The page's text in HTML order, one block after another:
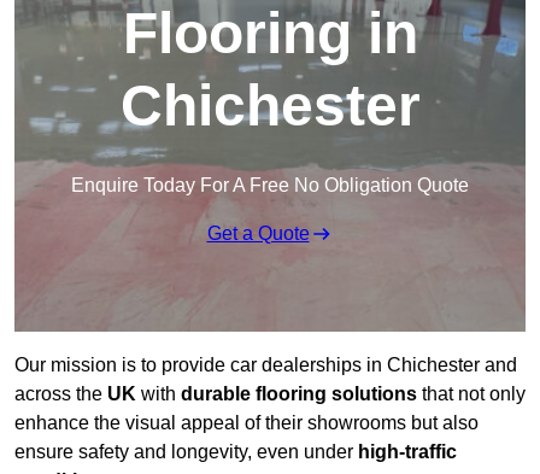
Flooring in
Chichester
Enquire Today For A Free No Obligation Quote
Get a Quote
Our mission is to provide car dealerships in Chichester and
across the UK with durable flooring solutions that not only
enhance the visual appeal of their showrooms but also
ensure safety and longevity, even under high-traffic